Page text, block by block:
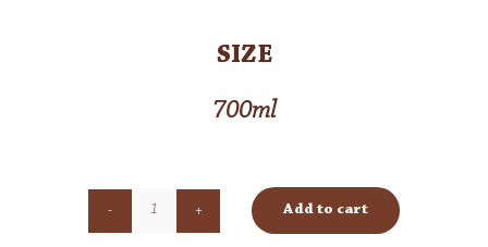
SIZE
700ml
Torontel
Add to cart